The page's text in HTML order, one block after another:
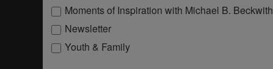
Moments of Inspiration with Michael B. Beckwith
Newsletter
Youth & Family